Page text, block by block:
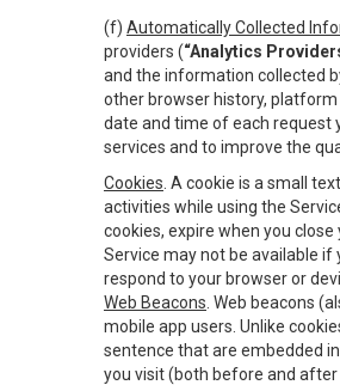
(f) Automatically Collected
providers (“Analytics
and the information collected
other browser history,
date and time of each request
services and to improve the
Cookies . A cookie is a small
activities while using the
cookies, expire when you
Service may not be available if
respond to your browser or
Web Beacons . Web beacons
mobile app users. Unlike
sentence that are embedded
you visit (both before and after